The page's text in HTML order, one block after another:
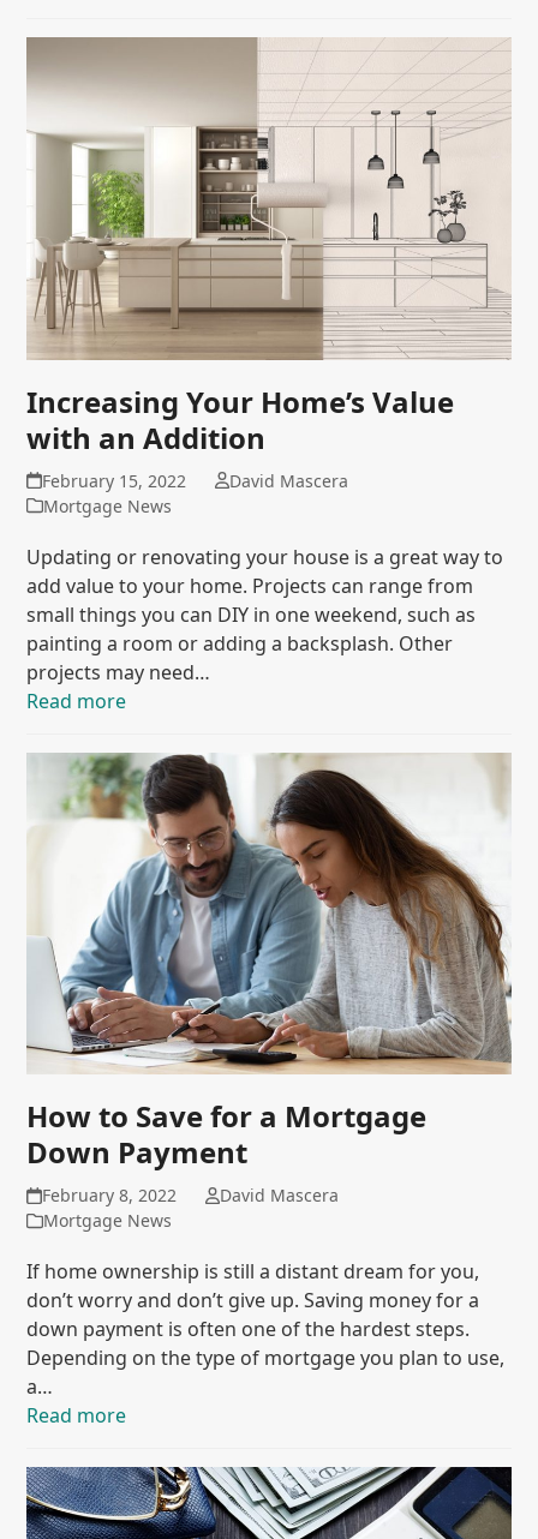
Increasing Your Home’s Value
with an Addition
February 15, 2022
David Mascera
Mortgage News
Updating or renovating your house is a great way to
add value to your home. Projects can range from
small things you can DIY in one weekend, such as
painting a room or adding a backsplash. Other
projects may need…
Read more
How to Save for a Mortgage
Down Payment
February 8, 2022
David Mascera
Mortgage News
If home ownership is still a distant dream for you,
don’t worry and don’t give up. Saving money for a
down payment is often one of the hardest steps.
Depending on the type of mortgage you plan to use,
a…
Read more